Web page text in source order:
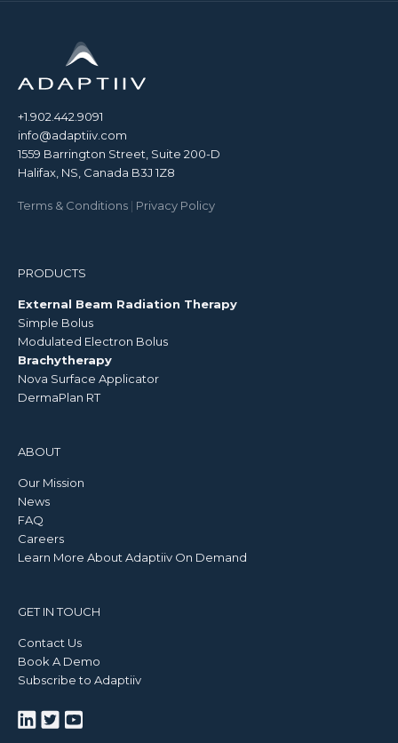
+1.902.442.9091
info@adaptiiv.com
1559 Barrington Street, Suite 200-D
Halifax, NS, Canada B3J 1Z8
Terms & Conditions | Privacy Policy
PRODUCTS
External Beam Radiation Therapy
Simple Bolus
Modulated Electron Bolus
Brachytherapy
Nova Surface Applicator
DermaPlan RT
ABOUT
Our Mission
News
FAQ
Careers
Learn More About Adaptiiv On Demand
GET IN TOUCH
Contact Us
Book A Demo
Subscribe to Adaptiiv